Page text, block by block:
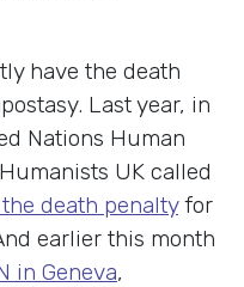
have the death
Last year, in
Nations Human
UK called
death penaltyfor
earlier this month
in Geneva,